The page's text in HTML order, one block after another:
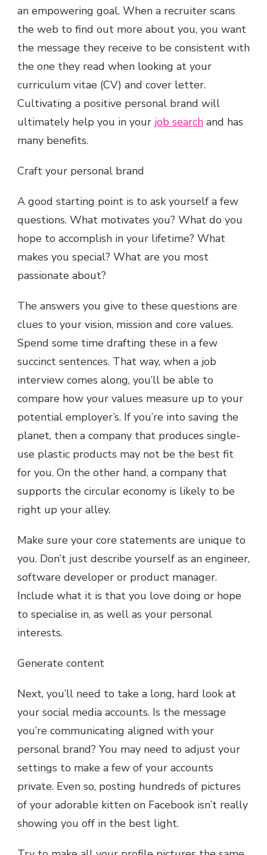
an empowering goal. When a recruiter scans
the web to find out more about you, you want
the message they receive to be consistent with
the one they read when looking at your
curriculum vitae (CV) and cover letter.
Cultivating a positive personal brand will
ultimately help you in your job search and has
many benefits.
Craft your personal brand
A good starting point is to ask yourself a few
questions. What motivates you? What do you
hope to accomplish in your lifetime? What
makes you special? What are you most
passionate about?
The answers you give to these questions are
clues to your vision, mission and core values.
Spend some time drafting these in a few
succinct sentences. That way, when a job
interview comes along, you’ll be able to
compare how your values measure up to your
potential employer’s. If you’re into saving the
planet, then a company that produces single-
use plastic products may not be the best fit
for you. On the other hand, a company that
supports the circular economy is likely to be
right up your alley.
Make sure your core statements are unique to
you. Don’t just describe yourself as an engineer,
software developer or product manager.
Include what it is that you love doing or hope
to specialise in, as well as your personal
interests.
Generate content
Next, you’ll need to take a long, hard look at
your social media accounts. Is the message
you’re communicating aligned with your
personal brand? You may need to adjust your
settings to make a few of your accounts
private. Even so, posting hundreds of pictures
of your adorable kitten on Facebook isn’t really
showing you off in the best light.